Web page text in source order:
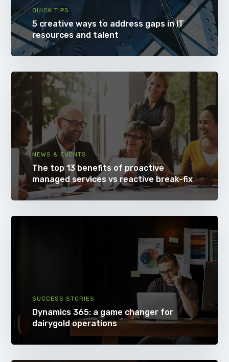
QUICK TIPS
5 creative ways to address gaps in IT
resources and talent
NEWS & EVENTS
The top 13 benefits of proactive
managed services vs reactive break-fix
SUCCESS STORIES
Dynamics 365: a game changer for
dairygold operations